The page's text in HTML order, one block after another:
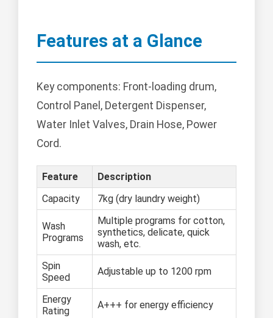
Features at a Glance
Key components: Front-loading drum,
Control Panel, Detergent Dispenser,
Water Inlet Valves, Drain Hose, Power
Cord.
Feature
Description
Capacity
7kg (dry laundry weight)
Wash
Programs
Multiple programs for cotton,
synthetics, delicate, quick
wash, etc.
Spin
Speed
Adjustable up to 1200 rpm
Energy
Rating
A+++ for energy efficiency